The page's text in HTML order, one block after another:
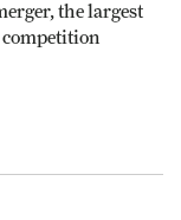
the largest